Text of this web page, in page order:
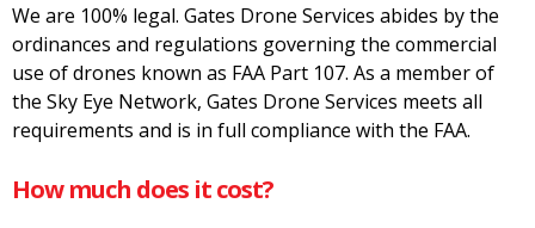
We are 100% legal. Gates Drone Services abides by the
ordinances and regulations governing the commercial
use of drones known as FAA Part 107. As a member of
the Sky Eye Network, Gates Drone Services meets all
requirements and is in full compliance with the FAA.
How much does it cost?